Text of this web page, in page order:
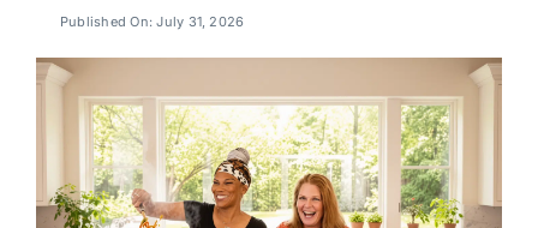
Published On: July 31, 2026